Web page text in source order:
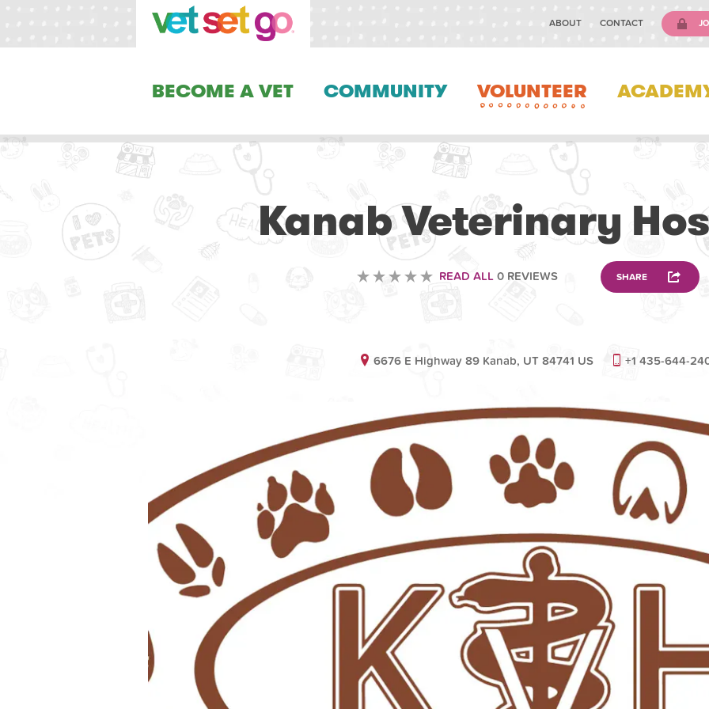
ABOUT CONTACT
BECOME A VET COMMUNITY VOLUNTEER
Kanab Veterinary
READ ALL0 REVIEWS SHARE
6676 E Highway 89 Kanab, UT 84741 US +1 435-644-